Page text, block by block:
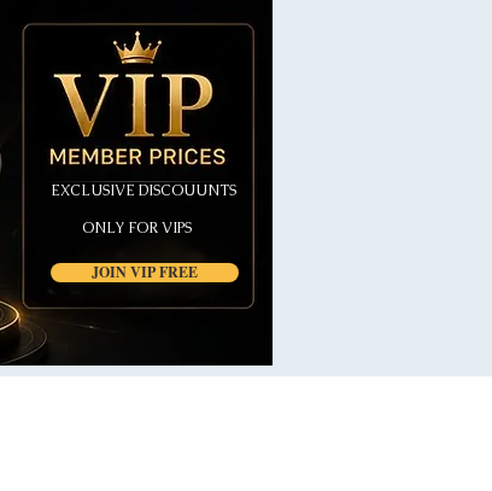
JOIN VIP FREE
EXCLUSIVE DISCOUUNTS
ONLY FOR VIPS